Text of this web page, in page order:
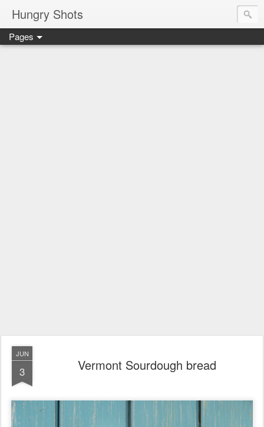
Hungry Shots
Pages
JUN
3 Vermont Sourdough bread